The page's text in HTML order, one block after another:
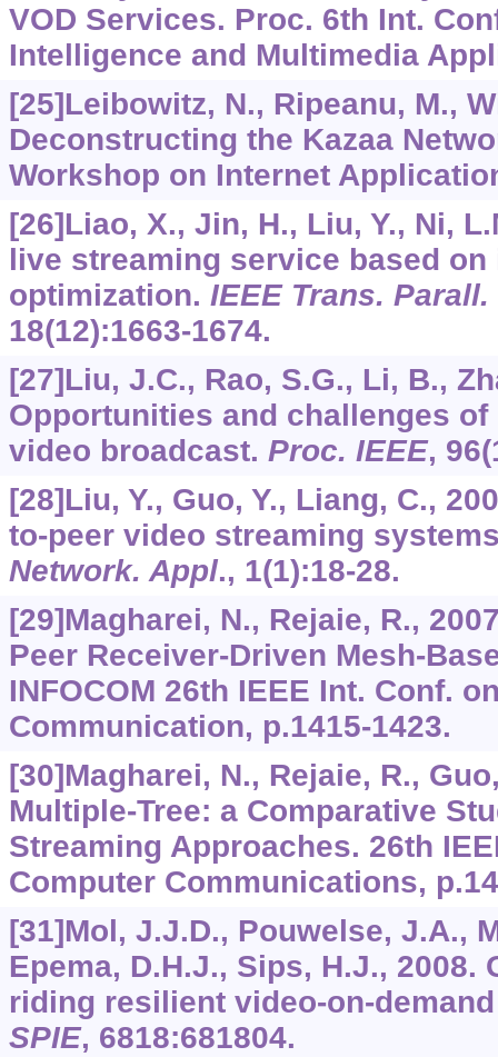
VOD Services. Proc. 6th Int.
Intelligence and Multimedia
[25]Leibowitz, N., Ripeanu, M.,
Deconstructing the Kazaa
Workshop on Internet
[26]Liao, X., Jin, H., Liu, Y., Ni,
live streaming service based
optimization. IEEE Trans.
18(12):1663-1674.
[27]Liu, J.C., Rao, S.G., Li, B.,
Opportunities and challenges of
video broadcast. Proc. IEEE, 96
[28]Liu, Y., Guo, Y., Liang, C.,
to-peer video streaming
Network. Appl., 1(1):18-28.
[29]Magharei, N., Rejaie, R.,
Peer Receiver-Driven Mesh-
INFOCOM 26th IEEE Int. Conf.
Communication, p.1415-1423.
[30]Magharei, N., Rejaie, R.,
Multiple-Tree: a Comparative
Streaming Approaches. 26th
Computer Communications,
[31]Mol, J.J.D., Pouwelse, J.A.,
Epema, D.H.J., Sips, H.J., 2008.
riding resilient video-on-
SPIE, 6818:681804.